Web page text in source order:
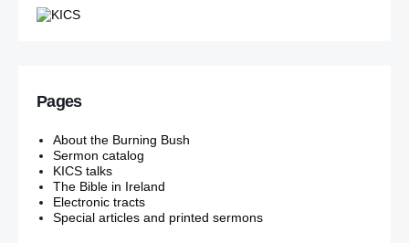
Pages
About the Burning Bush
Sermon catalog
KICS talks
The Bible in Ireland
Electronic tracts
Special articles and printed sermons